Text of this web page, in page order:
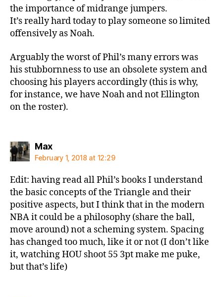
the importance of midrange jumpers.
It’s really hard today to play someone so limited
offensively as Noah.
Arguably the worst of Phil’s many errors was
his stubbornness to use an obsolete system and
choosing his players accordingly (this is why,
for instance, we have Noah and not Ellington
on the roster).
Maxsays:
February 1, 2018 at 12:29
Edit: having read all Phil’s books I understand
the basic concepts of the Triangle and their
positive aspects, but I think that in the modern
NBA it could be a philosophy (share the ball,
move around) not a scheming system. Spacing
has changed too much, like it or not (I don’t like
it, watching HOU shoot 55 3pt make me puke,
but that’s life)